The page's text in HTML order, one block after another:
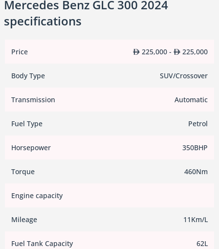
Mercedes Benz GLC 300 2024
specifications
Price 225,000 - 225,000
Body Type SUV/Crossover
Transmission Automatic
Fuel Type Petrol
Horsepower 350BHP
Torque 460Nm
Engine capacity
Mileage 11Km/L
Fuel Tank Capacity 62L